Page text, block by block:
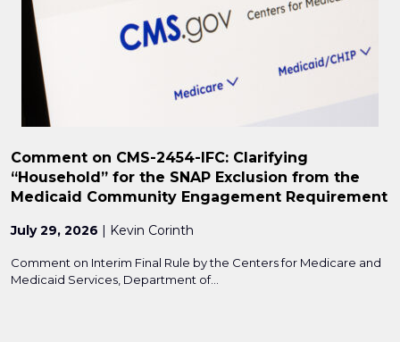
Comment on CMS-2454-IFC: Clarifying
“Household” for the SNAP Exclusion from the
Medicaid Community Engagement Requirement
July 29, 2026 | Kevin Corinth
Comment on Interim Final Rule by the Centers for Medicare and
Medicaid Services, Department of...